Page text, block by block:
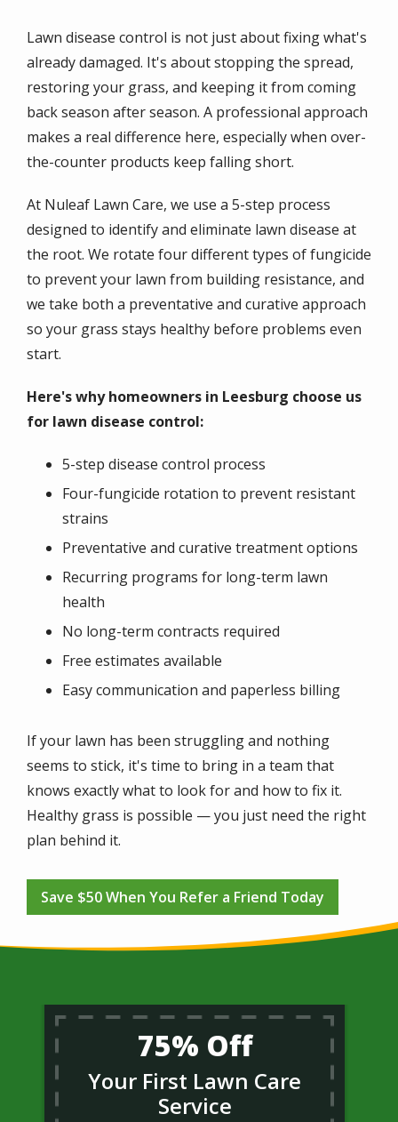
Lawn disease control is not just about fixing what's
already damaged. It's about stopping the spread,
restoring your grass, and keeping it from coming
back season after season. A professional approach
makes a real difference here, especially when over-
the-counter products keep falling short.
At Nuleaf Lawn Care, we use a 5-step process
designed to identify and eliminate lawn disease at
the root. We rotate four different types of fungicide
to prevent your lawn from building resistance, and
we take both a preventative and curative approach
so your grass stays healthy before problems even
start.
Here's why homeowners in Leesburg choose us
for lawn disease control:
5-step disease control process
Four-fungicide rotation to prevent resistant
strains
Preventative and curative treatment options
Recurring programs for long-term lawn
health
No long-term contracts required
Free estimates available
Easy communication and paperless billing
If your lawn has been struggling and nothing
seems to stick, it's time to bring in a team that
knows exactly what to look for and how to fix it.
Healthy grass is possible — you just need the right
plan behind it.
Save $50 When You Refer a Friend Today
75% Off
Your First Lawn Care
Service